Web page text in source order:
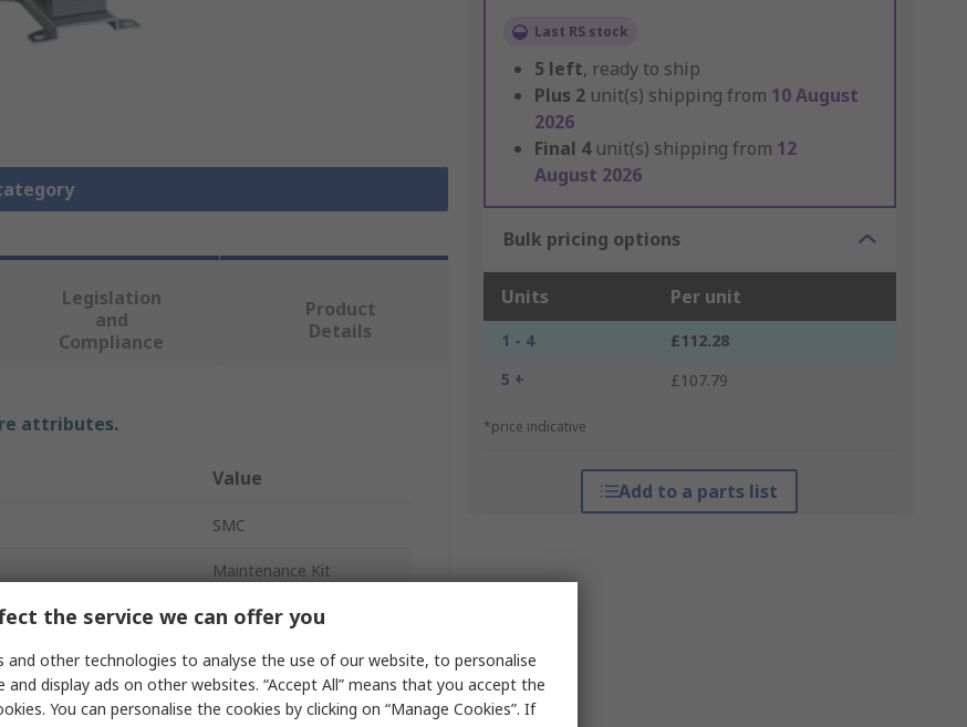
Last RS stock
5 left, ready to ship
Plus 2 unit(s) shipping from 10 August
2026
Final 4 unit(s) shipping from 12
August 2026
Bulk pricing options
Units Per unit
1 - 4
£112.28
5 +
£107.79
*price indicative
Add to a parts list
Legislation
and
Compliance
Product
Details
attributes.
Value
SMC
Maintenance Kit
1:2
1MPa
1900L/min
the service we can offer you
and other technologies to analyse the use of our website, to personalise
and display ads on other websites. “Accept All” means that you accept the
You can personalise the cookies by clicking on “Manage Cookies”. If